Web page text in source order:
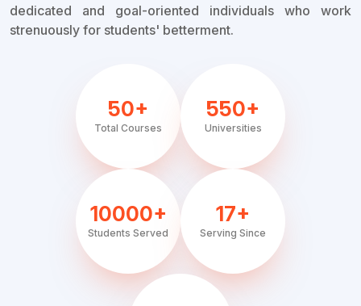
dedicated and goal-oriented individuals who work
strenuously for students' betterment.
50+
Total Courses
550+
Universities
10000+
Students Served
17+
Serving Since